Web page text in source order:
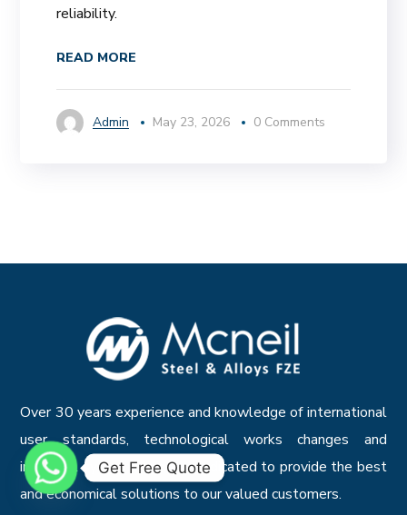
reliability.
READ MORE
Admin May 23, 2026 0 Comments
Over 30 years experience and knowledge of international
user standards, technological works changes and
industrial systems, we are dedicated to provide the best
and economical solutions to our valued customers.
Get Free Quote